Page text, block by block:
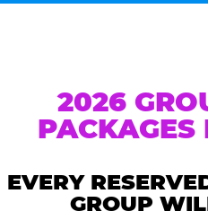
2026
PACKAGES
EVERY
GROUP